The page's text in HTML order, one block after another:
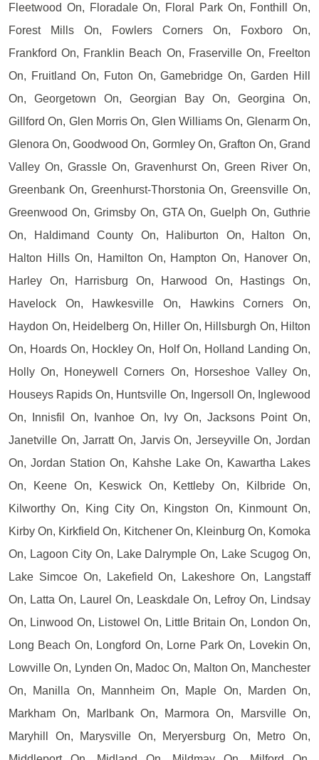
Fleetwood On, Floradale On, Floral Park On, Fonthill On,
Forest Mills On, Fowlers Corners On, Foxboro On,
Frankford On, Franklin Beach On, Fraserville On, Freelton
On, Fruitland On, Futon On, Gamebridge On, Garden Hill
On, Georgetown On, Georgian Bay On, Georgina On,
Gillford On, Glen Morris On, Glen Williams On, Glenarm On,
Glenora On, Goodwood On, Gormley On, Grafton On, Grand
Valley On, Grassle On, Gravenhurst On, Green River On,
Greenbank On, Greenhurst-Thorstonia On, Greensville On,
Greenwood On, Grimsby On, GTA On, Guelph On, Guthrie
On, Haldimand County On, Haliburton On, Halton On,
Halton Hills On, Hamilton On, Hampton On, Hanover On,
Harley On, Harrisburg On, Harwood On, Hastings On,
Havelock On, Hawkesville On, Hawkins Corners On,
Haydon On, Heidelberg On, Hiller On, Hillsburgh On, Hilton
On, Hoards On, Hockley On, Holf On, Holland Landing On,
Holly On, Honeywell Corners On, Horseshoe Valley On,
Houseys Rapids On, Huntsville On, Ingersoll On, Inglewood
On, Innisfil On, Ivanhoe On, Ivy On, Jacksons Point On,
Janetville On, Jarratt On, Jarvis On, Jerseyville On, Jordan
On, Jordan Station On, Kahshe Lake On, Kawartha Lakes
On, Keene On, Keswick On, Kettleby On, Kilbride On,
Kilworthy On, King City On, Kingston On, Kinmount On,
Kirby On, Kirkfield On, Kitchener On, Kleinburg On, Komoka
On, Lagoon City On, Lake Dalrymple On, Lake Scugog On,
Lake Simcoe On, Lakefield On, Lakeshore On, Langstaff
On, Latta On, Laurel On, Leaskdale On, Lefroy On, Lindsay
On, Linwood On, Listowel On, Little Britain On, London On,
Long Beach On, Longford On, Lorne Park On, Lovekin On,
Lowville On, Lynden On, Madoc On, Malton On, Manchester
On, Manilla On, Mannheim On, Maple On, Marden On,
Markham On, Marlbank On, Marmora On, Marsville On,
Maryhill On, Marysville On, Meryersburg On, Metro On,